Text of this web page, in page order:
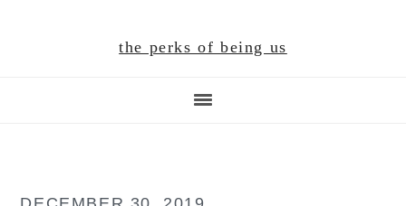
the perks of being us